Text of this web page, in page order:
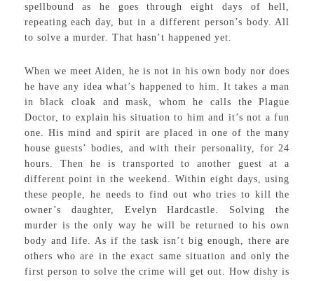
spellbound as he goes through eight days of hell,
repeating each day, but in a different person’s body. All
to solve a murder. That hasn’t happened yet.
When we meet Aiden, he is not in his own body nor does
he have any idea what’s happened to him. It takes a man
in black cloak and mask, whom he calls the Plague
Doctor, to explain his situation to him and it’s not a fun
one. His mind and spirit are placed in one of the many
house guests’ bodies, and with their personality, for 24
hours. Then he is transported to another guest at a
different point in the weekend. Within eight days, using
these people, he needs to find out who tries to kill the
owner’s daughter, Evelyn Hardcastle. Solving the
murder is the only way he will be returned to his own
body and life. As if the task isn’t big enough, there are
others who are in the exact same situation and only the
first person to solve the crime will get out. How dishy is